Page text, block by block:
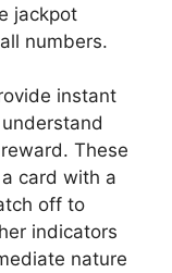
jackpot
numbers.
instant
These
card with a
off to
indicators
nature